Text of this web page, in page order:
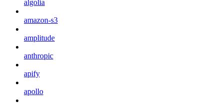
algolia
amazon-s3
amplitude
anthropic
apify
apollo